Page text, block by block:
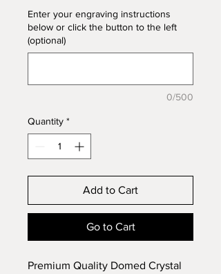
Enter your engraving instructions
below or click the button to the left
(optional)
0/500
Quantity *
Add to Cart
Go to Cart
Premium Quality Domed Crystal